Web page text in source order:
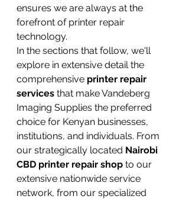
ensures we are always at the
forefront of printer repair
technology.
In the sections that follow, we'll
explore in extensive detail the
comprehensive printer repair
services that make Vandeberg
Imaging Supplies the preferred
choice for Kenyan businesses,
institutions, and individuals. From
our strategically located Nairobi
CBD printer repair shop to our
extensive nationwide service
network, from our specialized